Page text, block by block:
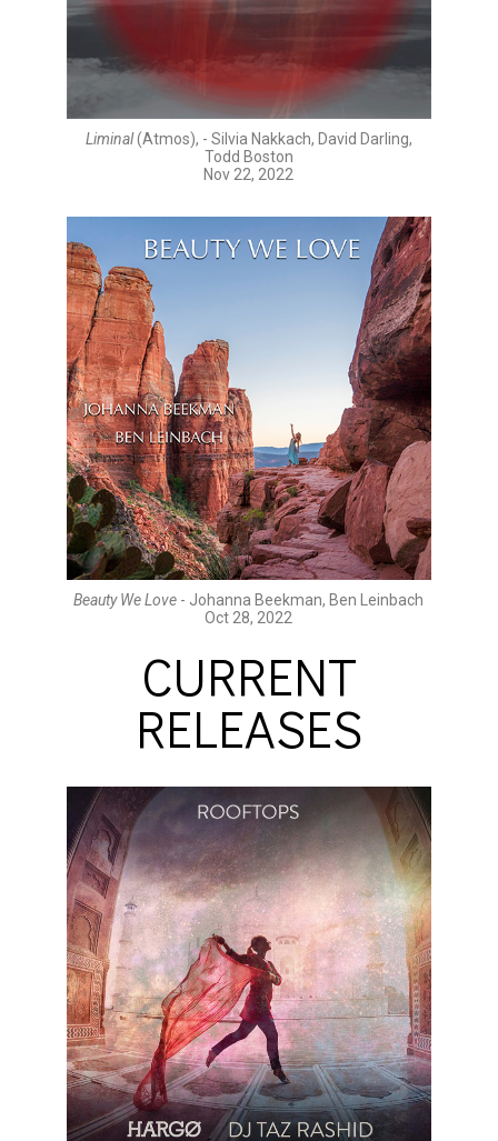
Liminal(Atmos), - Silvia Nakkach, David Darling,
Todd Boston
Nov 22, 2022
Beauty We Love - Johanna Beekman, Ben Leinbach
Oct 28, 2022
CURRENT
RELEASES